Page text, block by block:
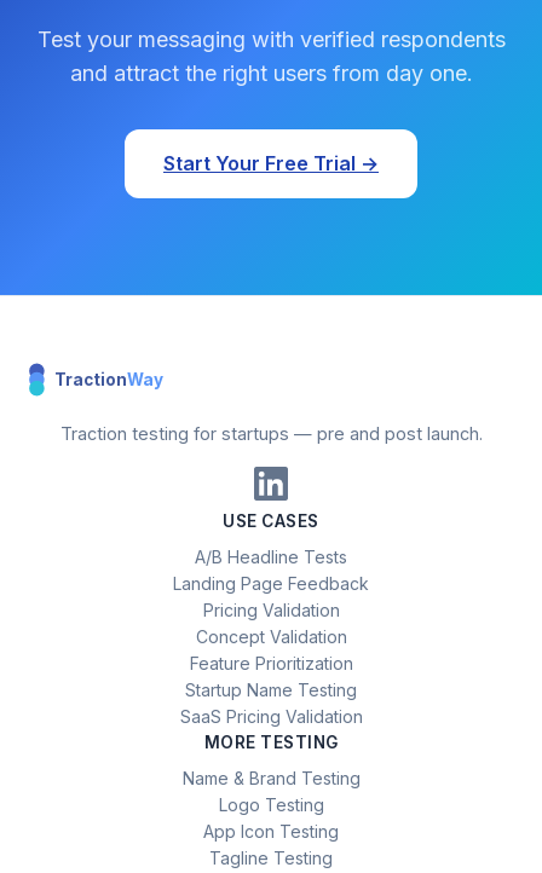
Test your messaging with verified respondents
and attract the right users from day one.
Start Your Free Trial →
TractionWay
Traction testing for startups — pre and post launch.
USE CASES
A/B Headline Tests
Landing Page Feedback
Pricing Validation
Concept Validation
Feature Prioritization
Startup Name Testing
SaaS Pricing Validation
MORE TESTING
Name & Brand Testing
Logo Testing
App Icon Testing
Tagline Testing